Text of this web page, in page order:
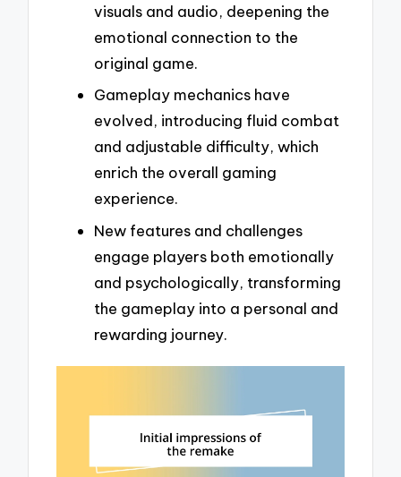
visuals and audio, deepening the
emotional connection to the
original game.
Gameplay mechanics have
evolved, introducing fluid combat
and adjustable difficulty, which
enrich the overall gaming
experience.
New features and challenges
engage players both emotionally
and psychologically, transforming
the gameplay into a personal and
rewarding journey.